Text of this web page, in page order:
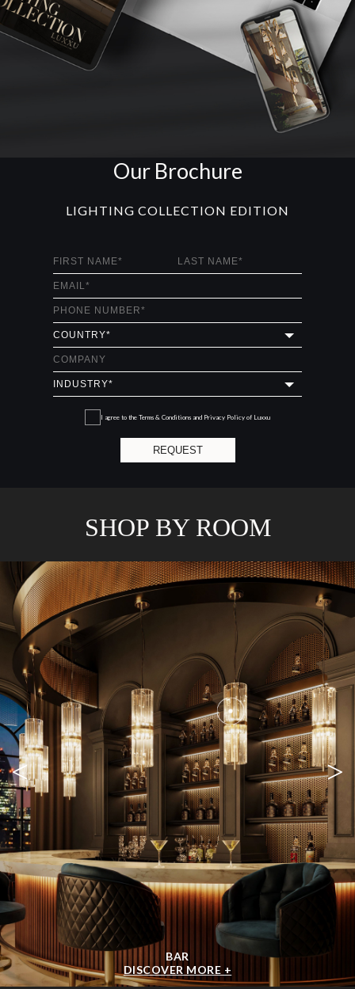
Our Brochure
LIGHTING COLLECTION EDITION
I agree to the Terms & Conditions and Privacy Policy of Luxxu
REQUEST
SHOP BY ROOM
BAR
DISCOVER MORE +
< >